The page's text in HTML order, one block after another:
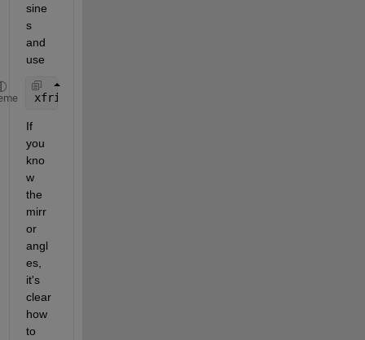
sine
s
and
use
xfrin = lambda / (2*(theta1 + theta2))
If
you
kno
w
the
mirr
or
angl
es,
it's
clear
how
to